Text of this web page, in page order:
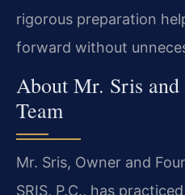
rigorous preparation
forward without
About Mr. Sris
Team
Mr. Sris, Owner and
SRIS, P.C., has